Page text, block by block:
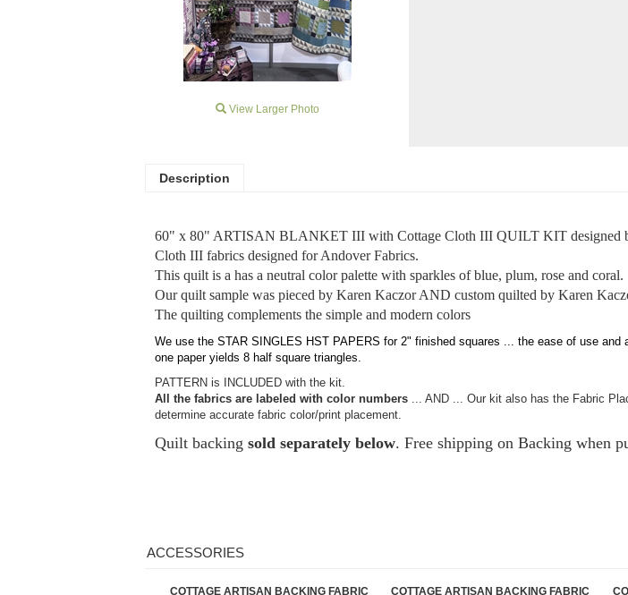
View Larger Photo
Description
60" x 80" ARTISAN BLANKET III with Cottage Cloth III QUILT KIT designed
Cloth III fabrics designed for Andover Fabrics.
This quilt is a has a neutral color palette with sparkles of blue, plum, rose and coral.
Our quilt sample was pieced by Karen Kaczor AND custom quilted by Karen
The quilting complements the simple and modern colors
We use the STAR SINGLES HST PAPERS for 2" finished squares ... the ease of use
one paper yields 8 half square triangles.
PATTERN is INCLUDED with the kit.
All the fabrics are labeled with color numbers
... AND ... Our kit also has the Fabric
determine accurate fabric color/print placement.
Quilt backing sold separately below . Free shipping on Backing when
ACCESSORIES
COTTAGE ARTISAN BACKING FABRIC
COTTAGE ARTISAN BACKING FABRIC